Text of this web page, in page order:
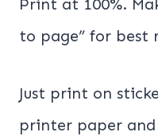
Print at 100%.
to page” for best
Just print on
printer paper and